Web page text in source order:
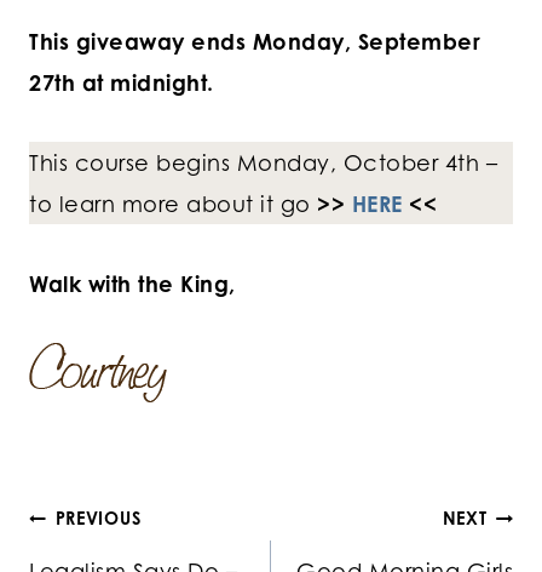
This giveaway ends Monday, September
27th at midnight.
This course begins Monday, October 4th –
to learn more about it go >> HERE <<
Walk with the King,
Post
PREVIOUS NEXT